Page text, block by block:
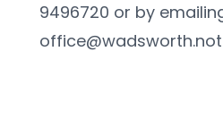
9496720 or by